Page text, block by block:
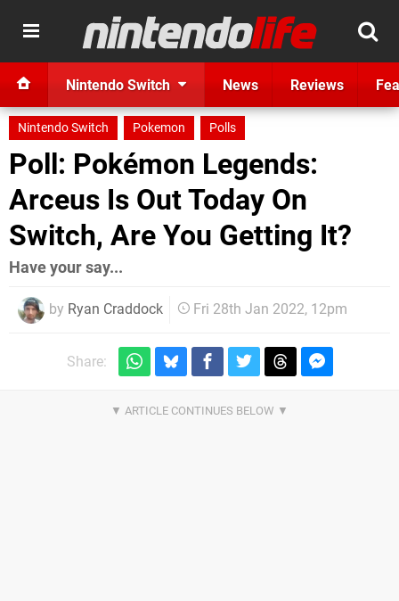
Nintendo Switch News Reviews
Nintendo Switch Pokemon Polls
Poll: Pokémon Legends:
Arceus Is Out Today On
Switch, Are You Getting It?
Have your say...
by Ryan Craddock Fri 28th Jan 2022, 12pm
Share: